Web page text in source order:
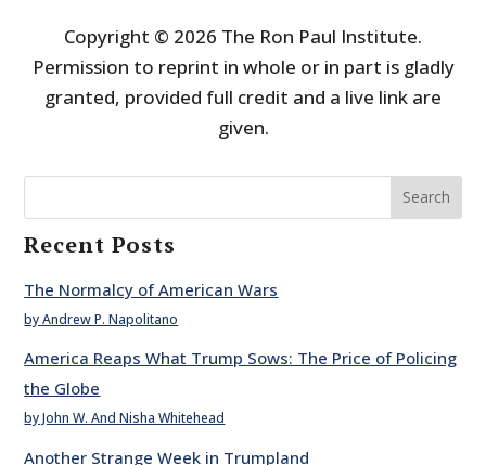
Copyright © 2026 The Ron Paul Institute.
Permission to reprint in whole or in part is gladly
granted, provided full credit and a live link are
given.
Search
Recent Posts
The Normalcy of American Wars
by Andrew P. Napolitano
America Reaps What Trump Sows: The Price of Policing
the Globe
by John W. And Nisha Whitehead
Another Strange Week in Trumpland